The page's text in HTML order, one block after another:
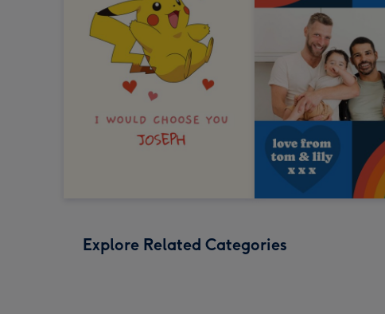
Explore Related Categories